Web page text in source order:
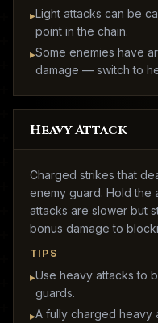
▸Light attacks can be
point in the chain.
▸Some enemies have
damage — switch to
Heavy Attack
Charged strikes that
enemy guard. Hold the
attacks are slower but
bonus damage to
TIPS
▸Use heavy attacks to
guards.
▸A fully charged heavy